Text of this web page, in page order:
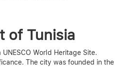
of Tunisia
World Heritage Site.
The city was founded in the